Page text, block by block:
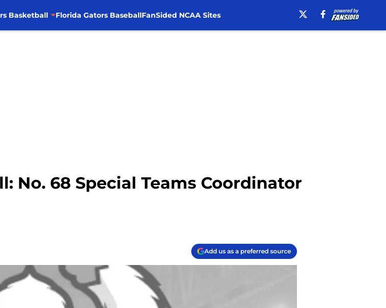
Basketball Florida Gators BaseballFanSided NCAA Sites
No. 68 Special Teams Coordinator
Add us as a preferred source